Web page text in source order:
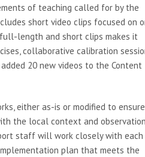
of teaching called for by the
short video clips focused on
length and short clips makes it
collaborative calibration
20 new videos to the Content
either as-is or modified to ensure
the local context and observation
staff will work closely with each
plan that meets the